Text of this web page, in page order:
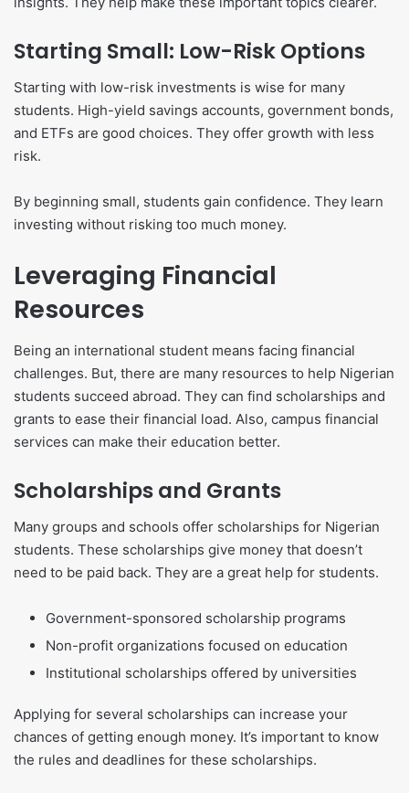
Starting Small: Low-Risk Options
Starting with low-risk investments is wise for many
students. High-yield savings accounts, government bonds,
and ETFs are good choices. They offer growth with less
risk.
By beginning small, students gain confidence. They learn
investing without risking too much money.
Leveraging Financial
Resources
Being an international student means facing financial
challenges. But, there are many resources to help Nigerian
students succeed abroad. They can find scholarships and
grants to ease their financial load. Also, campus financial
services can make their education better.
Scholarships and Grants
Many groups and schools offer scholarships for Nigerian
students. These scholarships give money that doesn’t
need to be paid back. They are a great help for students.
Government-sponsored scholarship programs
Non-profit organizations focused on education
Institutional scholarships offered by universities
Applying for several scholarships can increase your
chances of getting enough money. It’s important to know
the rules and deadlines for these scholarships.